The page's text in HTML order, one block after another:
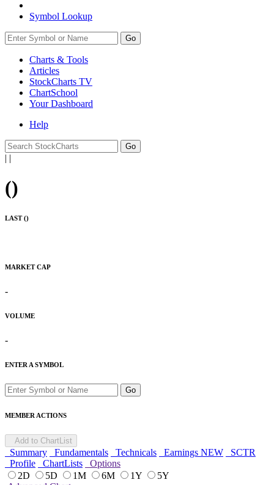
Symbol Lookup
Go
Charts & Tools
Articles
StockCharts TV
ChartSchool
YourDashboard
Help
| |
()
LAST ()
MARKET CAP
-
VOLUME
-
ENTER A SYMBOL
Go
MEMBER ACTIONS
Add to ChartList
Summary Fundamentals Technicals Earnings NEW
SCTR
Profile
ChartLists
Options
2D
5D 1M 6M 1Y
5Y